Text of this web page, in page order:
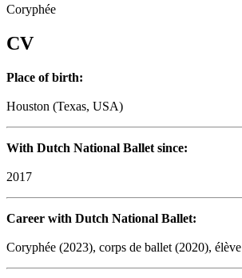
Coryphée
CV
Place of birth:
Houston (Texas, USA)
With Dutch National Ballet since:
2017
Career with Dutch National Ballet:
Coryphée (2023), corps de ballet (2020),